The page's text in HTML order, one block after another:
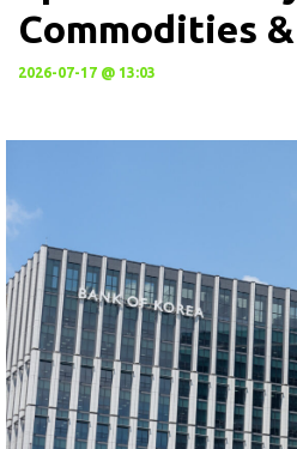
Commodities
2026-07-17 @ 13:03